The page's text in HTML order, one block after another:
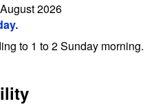
2026
to 1 to 2 Sunday morning.